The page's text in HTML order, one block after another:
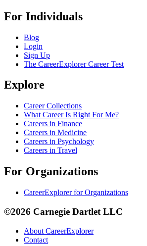
For Individuals
Blog
Login
Sign Up
The CareerExplorer Career Test
Explore
Career Collections
What Career Is Right For Me?
Careers in Finance
Careers in Medicine
Careers in Psychology
Careers in Travel
For Organizations
CareerExplorer for Organizations
©2026 Carnegie Dartlet LLC
About CareerExplorer
Contact